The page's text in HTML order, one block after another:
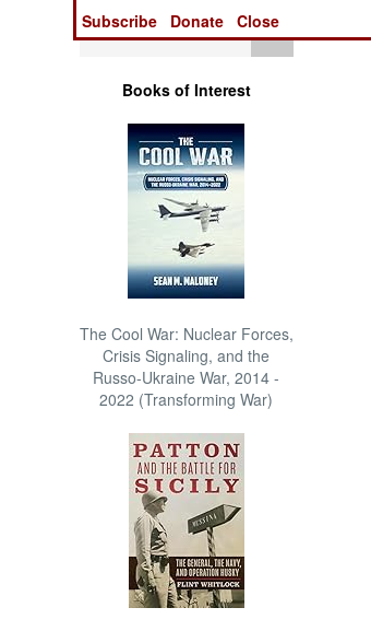
Tools
Books of Interest
The Cool War: Nuclear Forces,
Crisis Signaling, and the
Russo-Ukraine War, 2014 -
2022 (Transforming War)
Subscribe
Donate Close